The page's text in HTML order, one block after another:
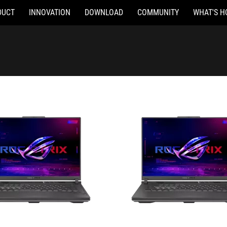
INNOVATION DOWNLOAD COMMUNITY WHAT'S
G614JI-N3433W